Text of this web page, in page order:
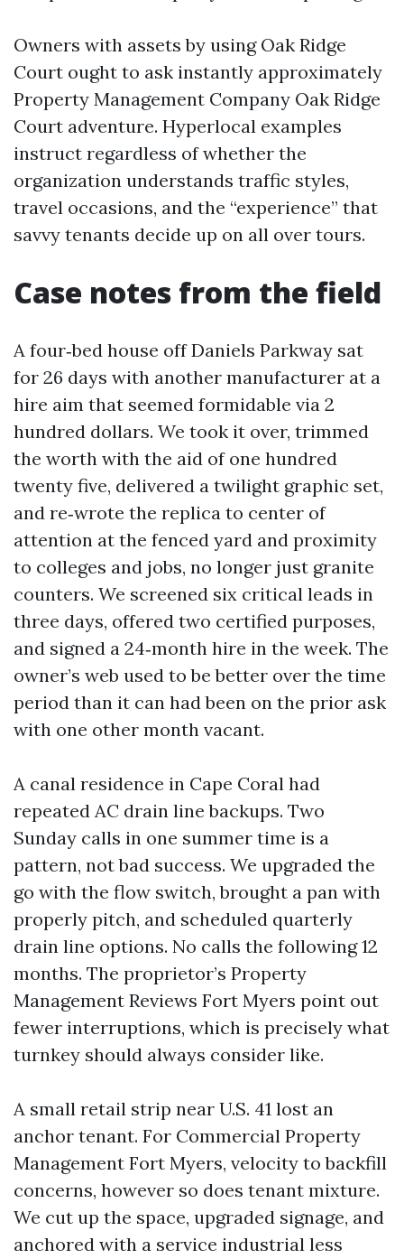
Owners with assets by using Oak Ridge
Court ought to ask instantly approximately
Property Management Company Oak Ridge
Court adventure. Hyperlocal examples
instruct regardless of whether the
organization understands traffic styles,
travel occasions, and the “experience” that
savvy tenants decide up on all over tours.
Case notes from the field
A four‑bed house off Daniels Parkway sat
for 26 days with another manufacturer at a
hire aim that seemed formidable via 2
hundred dollars. We took it over, trimmed
the worth with the aid of one hundred
twenty five, delivered a twilight graphic set,
and re‑wrote the replica to center of
attention at the fenced yard and proximity
to colleges and jobs, no longer just granite
counters. We screened six critical leads in
three days, offered two certified purposes,
and signed a 24‑month hire in the week. The
owner’s web used to be better over the time
period than it can had been on the prior ask
with one other month vacant.
A canal residence in Cape Coral had
repeated AC drain line backups. Two
Sunday calls in one summer time is a
pattern, not bad success. We upgraded the
go with the flow switch, brought a pan with
properly pitch, and scheduled quarterly
drain line options. No calls the following 12
months. The proprietor’s Property
Management Reviews Fort Myers point out
fewer interruptions, which is precisely what
turnkey should always consider like.
A small retail strip near U.S. 41 lost an
anchor tenant. For Commercial Property
Management Fort Myers, velocity to backfill
concerns, however so does tenant mixture.
We cut up the space, upgraded signage, and
anchored with a service industrial less